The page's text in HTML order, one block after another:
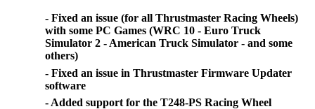
- Fixed an issue (for all Thrustmaster Racing Wheels)
with some PC Games (WRC 10 - Euro Truck
Simulator 2 - American Truck Simulator - and some
others)
- Fixed an issue in Thrustmaster Firmware Updater
software
- Added support for the T248-PS Racing Wheel